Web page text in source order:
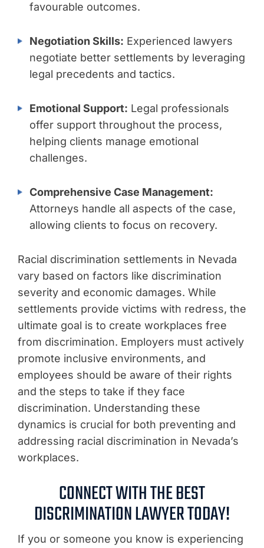
favourable outcomes.
Negotiation Skills: Experienced lawyers
negotiate better settlements by leveraging
legal precedents and tactics.
Emotional Support: Legal professionals
offer support throughout the process,
helping clients manage emotional
challenges.
Comprehensive Case Management:
Attorneys handle all aspects of the case,
allowing clients to focus on recovery.
Racial discrimination settlements in Nevada
vary based on factors like discrimination
severity and economic damages. While
settlements provide victims with redress, the
ultimate goal is to create workplaces free
from discrimination. Employers must actively
promote inclusive environments, and
employees should be aware of their rights
and the steps to take if they face
discrimination. Understanding these
dynamics is crucial for both preventing and
addressing racial discrimination in Nevada’s
workplaces.
CONNECT WITH THE BEST
DISCRIMINATION LAWYER TODAY!
If you or someone you know is experiencing